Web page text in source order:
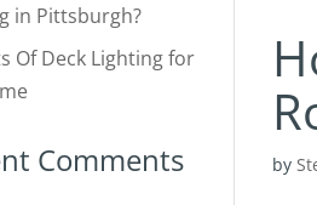
by
in Pittsburgh?
Of Deck Lighting for
Comments